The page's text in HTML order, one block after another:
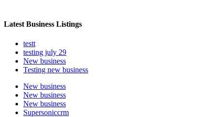
Latest Business Listings
testt
testing july 29
New business
Testing new business
New business
New business
New business
Supersoniccrm